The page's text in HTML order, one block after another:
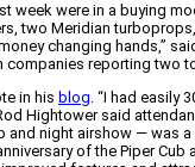
week were in a buying
two Meridian
changing hands,”
reporting
in his blog. “I had easily
Hightower said
night airshow — was
of the Piper